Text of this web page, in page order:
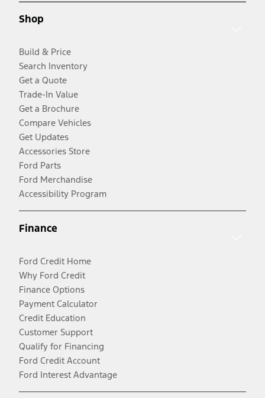
Shop
Build & Price
Search Inventory
Get a Quote
Trade-In Value
Get a Brochure
Compare Vehicles
Get Updates
Accessories Store
Ford Parts
Ford Merchandise
Accessibility Program
Finance
Ford Credit Home
Why Ford Credit
Finance Options
Payment Calculator
Credit Education
Customer Support
Qualify for Financing
Ford Credit Account
Ford Interest Advantage